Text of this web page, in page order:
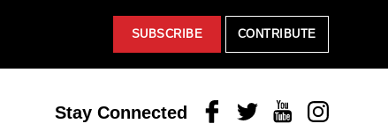
SUBSCRIBE CONTRIBUTE
Stay Connected FacebookTwitterYoutubeInstagram